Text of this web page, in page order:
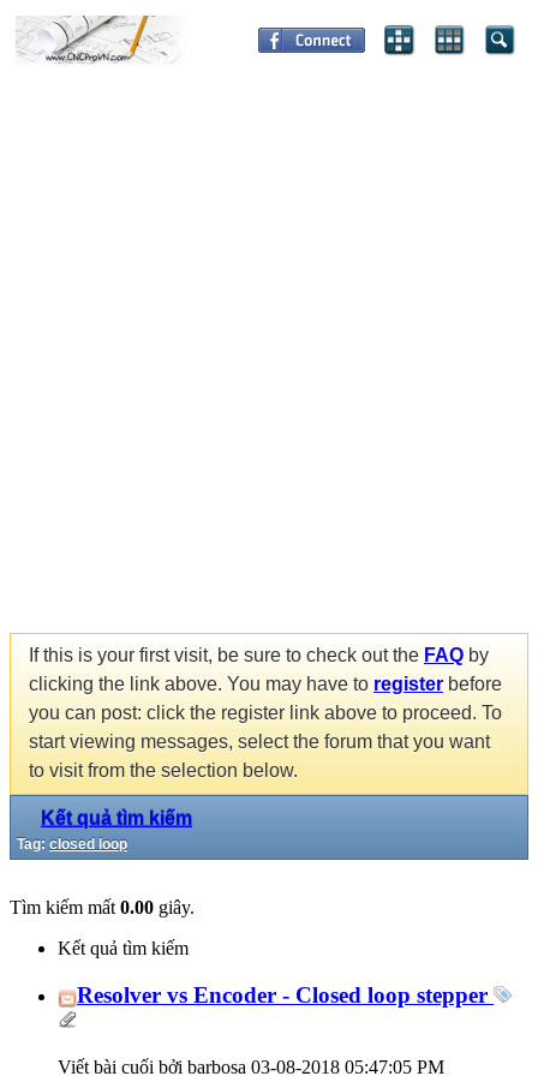
If this is your first visit, be sure to check out the FAQ by
clicking the link above. You may have to register before
you can post: click the register link above to proceed. To
start viewing messages, select the forum that you want
to visit from the selection below.
Kết quả tìm kiếm
Tag: closed loop
Tìm kiếm mất 0.00 giây.
Kết quả tìm kiếm
Resolver vs Encoder - Closed loop stepper
Viết bài cuối bởi barbosa 03-08-2018 05:47:05 PM